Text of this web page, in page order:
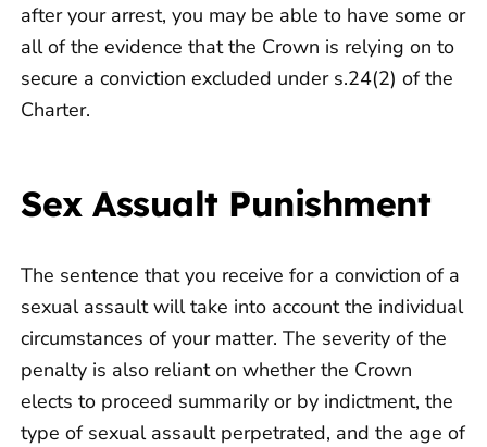
after your arrest, you may be able to have some or
all of the evidence that the Crown is relying on to
secure a conviction excluded under s.24(2) of the
Charter.
Sex Assualt Punishment
The sentence that you receive for a conviction of a
sexual assault will take into account the individual
circumstances of your matter. The severity of the
penalty is also reliant on whether the Crown
elects to proceed summarily or by indictment, the
type of sexual assault perpetrated, and the age of